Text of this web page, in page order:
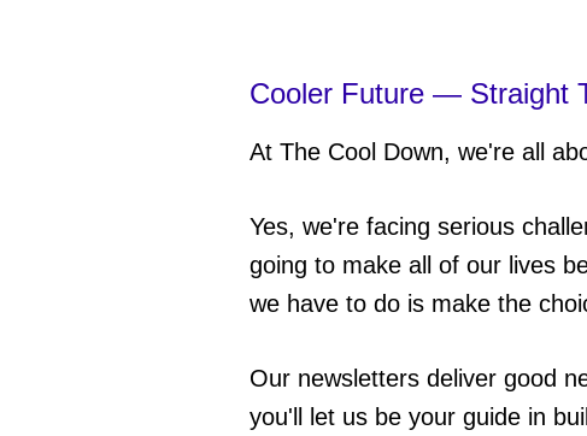
Cooler Future — Straight
At The Cool Down, we're all
Yes, we're facing serious
going to make all of our lives
we have to do is make the
Our newsletters deliver good
you'll let us be your guide in